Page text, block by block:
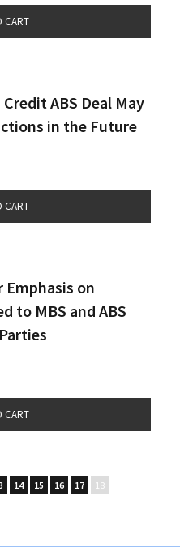
ABS Deal May
in the Future
Emphasis on
to MBS and ABS
14 15 16 17 18